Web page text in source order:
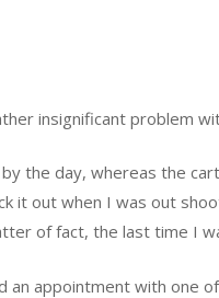
insignificant problem
the day, whereas the
it out when I was out
of fact, the last time I
appointment with one